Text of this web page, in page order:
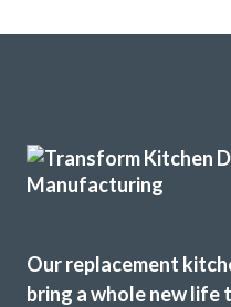
Our replacement
bring a whole new life